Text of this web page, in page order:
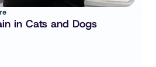
in Cats and Dogs